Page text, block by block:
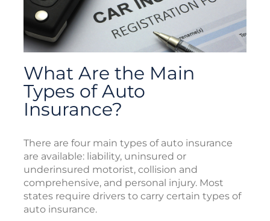
What Are the Main
Types of Auto
Insurance?
There are four main types of auto insurance
are available: liability, uninsured or
underinsured motorist, collision and
comprehensive, and personal injury. Most
states require drivers to carry certain types of
auto insurance.